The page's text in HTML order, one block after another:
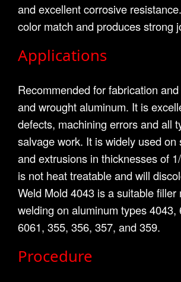
and excellent corrosive
color match and produces strong
Applications
Recommended for fabrication
and wrought aluminum. It is
defects, machining errors and all
salvage work. It is widely used on
and extrusions in thicknesses of
is not heat treatable and will
Weld Mold 4043 is a suitable filler
welding on aluminum types 4043,
6061, 355, 356, 357, and 359.
Procedure